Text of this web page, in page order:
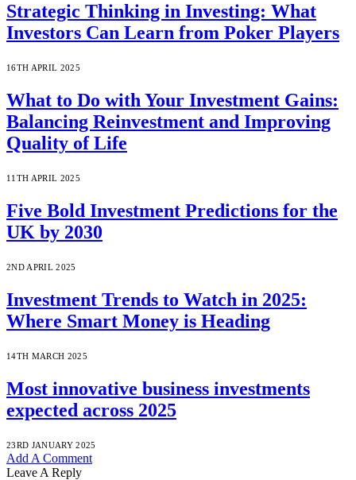
Strategic Thinking in Investing: What
Investors Can Learn from Poker Players
16TH APRIL 2025
What to Do with Your Investment Gains:
Balancing Reinvestment and Improving
Quality of Life
11TH APRIL 2025
Five Bold Investment Predictions for the
UK by 2030
2ND APRIL 2025
Investment Trends to Watch in 2025:
Where Smart Money is Heading
14TH MARCH 2025
Most innovative business investments
expected across 2025
23RD JANUARY 2025
Add A Comment
Leave A Reply